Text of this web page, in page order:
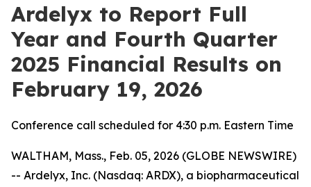
Ardelyx to Report Full
Year and Fourth Quarter
2025 Financial Results on
February 19, 2026
Conference call scheduled for 4:30 p.m. Eastern Time
WALTHAM, Mass., Feb. 05, 2026 (GLOBE NEWSWIRE)
-- Ardelyx, Inc. (Nasdaq: ARDX), a biopharmaceutical